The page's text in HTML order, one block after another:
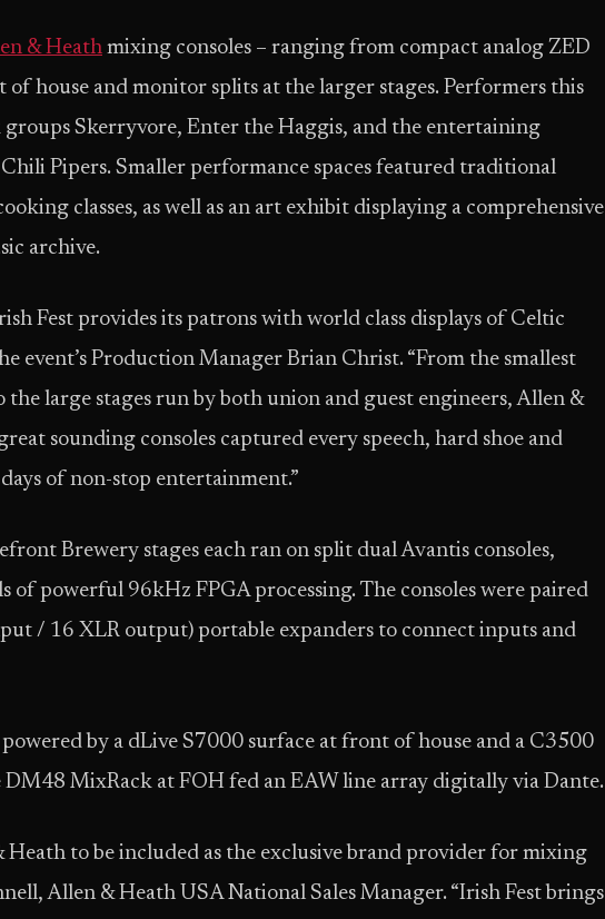
& Heath mixing consoles – ranging from compact analog ZED
house and monitor splits at the larger stages. Performers this
Skerryvore, Enter the Haggis, and the entertaining
Pipers. Smaller performance spaces featured traditional
classes, as well as an art exhibit displaying a comprehensive
archive.
Fest provides its patrons with world class displays of Celtic
event’s Production Manager Brian Christ. “From the smallest
the large stages run by both union and guest engineers, Allen &
sounding consoles captured every speech, hard shoe and
of non-stop entertainment.”
Brewery stages each ran on split dual Avantis consoles,
of powerful 96kHz FPGA processing. The consoles were paired
/ 16 XLR output) portable expanders to connect inputs and
by a dLive S7000 surface at front of house and a C3500
MixRack at FOH fed an EAW line array digitally via Dante.
Heath to be included as the exclusive brand provider for mixing
Allen & Heath USA National Sales Manager. “Irish Fest brings